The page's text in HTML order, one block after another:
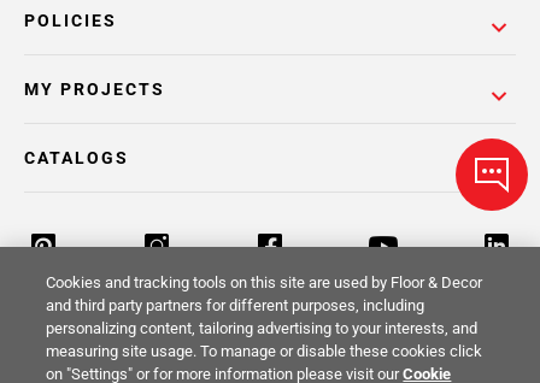
POLICIES
MY PROJECTS
CATALOGS
Return Policy Terms & Conditions Privacy Policy
Cookies and tracking tools on this site are used by Floor & Decor
and third party partners for different purposes, including
personalizing content, tailoring advertising to your interests, and
measuring site usage. To manage or disable these cookies click
on "Settings" or for more information please visit ourCookie